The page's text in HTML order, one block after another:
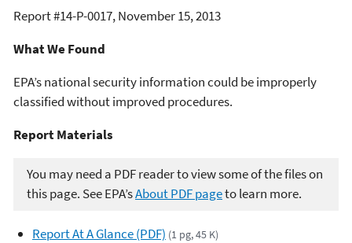
Report #14-P-0017,November 15, 2013
What We Found
EPA’s national security information could be improperly
classified without improved procedures.
Report Materials​​
You may need a PDF reader to view some of the files on
this page. See EPA’sAbout PDF pageto learn more.
Report At A Glance (PDF) (1 pg, 45 K)